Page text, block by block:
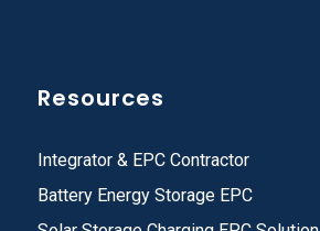
Resources
Integrator & EPC Contractor
Battery Energy Storage EPC